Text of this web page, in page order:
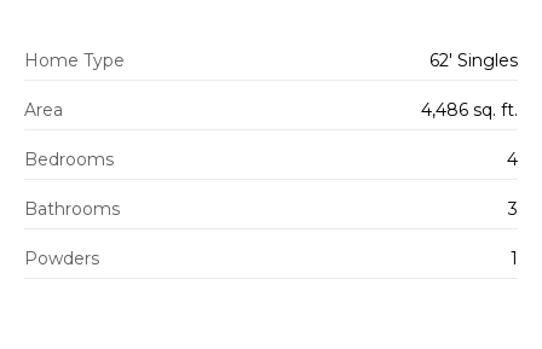
Home Type 62' Singles
Area 4,486 sq. ft.
Bedrooms 4
Bathrooms 3
Powders 1